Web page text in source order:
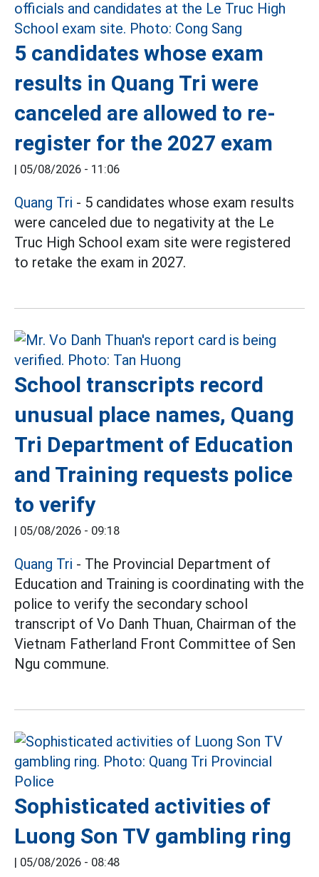
5 candidates whose exam
results in Quang Tri were
canceled are allowed to re-
register for the 2027 exam
05/08/2026 - 11:06
Quang Tri - 5 candidates whose exam results
were canceled due to negativity at the Le
Truc High School exam site were registered
to retake the exam in 2027.
School transcripts record
unusual place names, Quang
Tri Department of Education
and Training requests police
to verify
05/08/2026 - 09:18
Quang Tri - The Provincial Department of
Education and Training is coordinating with the
police to verify the secondary school
transcript of Vo Danh Thuan, Chairman of the
Vietnam Fatherland Front Committee of Sen
Ngu commune.
Sophisticated activities of
Luong Son TV gambling ring
05/08/2026 - 08:48